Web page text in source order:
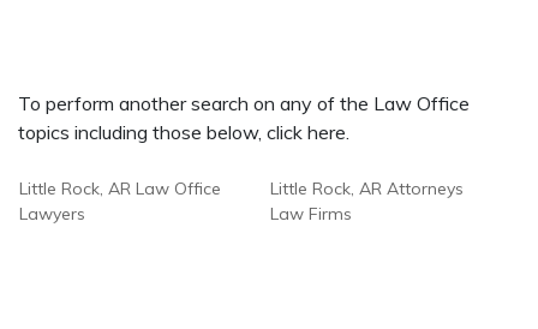
To perform another search on any of the Law Office
topics including those below, click here.
Little Rock, AR Law Office
Lawyers
Little Rock, AR Attorneys
Law Firms